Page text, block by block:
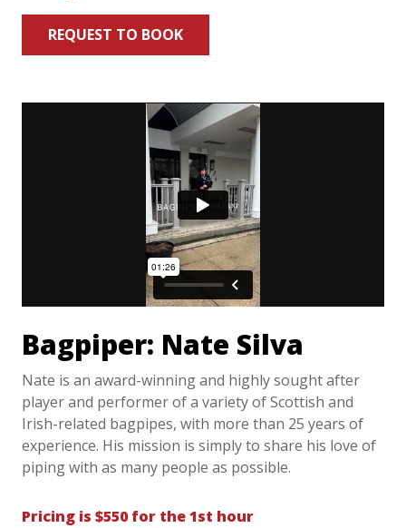
REQUEST TO BOOK
Bagpiper: Nate Silva
Nate is an award-winning and highly sought after
player and performer of a variety of Scottish and
Irish-related bagpipes, with more than 25 years of
experience. His mission is simply to share his love of
piping with as many people as possible.
Pricing is $550 for the 1st hour